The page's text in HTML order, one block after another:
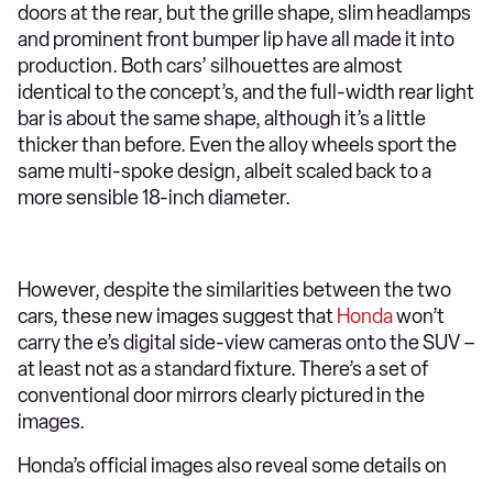
doors at the rear, but the grille shape, slim headlamps
and prominent front bumper lip have all made it into
production. Both cars’ silhouettes are almost
identical to the concept’s, and the full-width rear light
bar is about the same shape, although it’s a little
thicker than before. Even the alloy wheels sport the
same multi-spoke design, albeit scaled back to a
more sensible 18-inch diameter.
However, despite the similarities between the two
cars, these new images suggest that Hondawon’t
carry the e’s digital side-view cameras onto the SUV –
at least not as a standard fixture. There’s a set of
conventional door mirrors clearly pictured in the
images.
Honda’s official images also reveal some details on